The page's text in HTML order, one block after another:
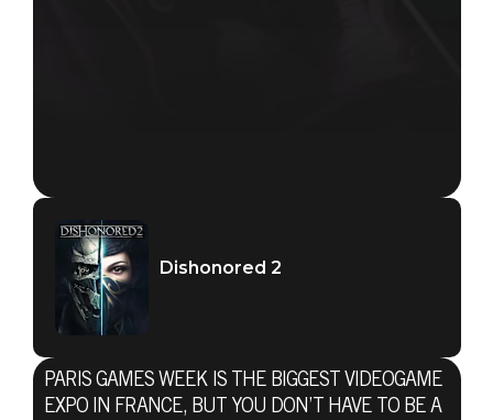
Dishonored 2
PARIS GAMES WEEK IS THE BIGGEST VIDEOGAME
EXPO IN FRANCE, BUT YOU DON’T HAVE TO BE A